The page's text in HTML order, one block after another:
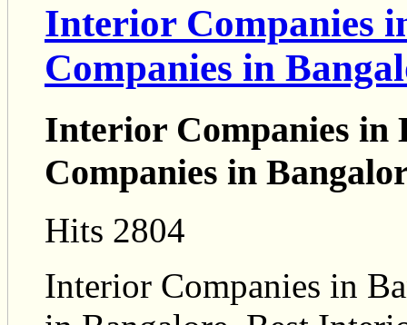
Interior Companies
Companies in
Interior Companies in
Companies in
Hits 2804
Interior Companies in